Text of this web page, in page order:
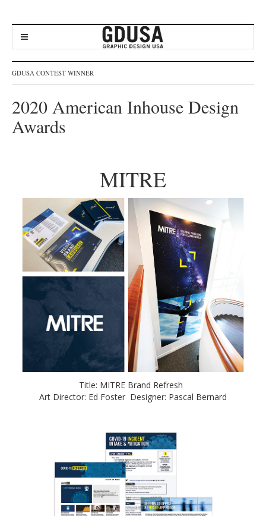
GDUSA CONTEST WINNER
2020 American Inhouse Design
Awards
MITRE
Title: MITRE Brand Refresh
Art Director: Ed Foster Designer: Pascal Bernard